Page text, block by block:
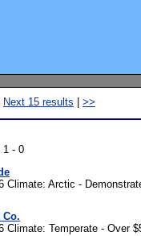
Next 15 results >>
1 - 0
Climate: Arctic -
Co.
Climate: Temperate - Over